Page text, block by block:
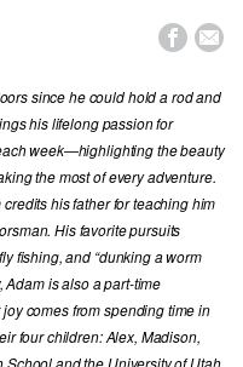
 
since he could hold a rod and
his lifelong passion for
week—highlighting the beauty
the most of every adventure.
his father for teaching him
His favorite pursuits
fishing, and “dunking a worm
Adam is also a part-time
comes from spending time in
four children: Alex, Madison,